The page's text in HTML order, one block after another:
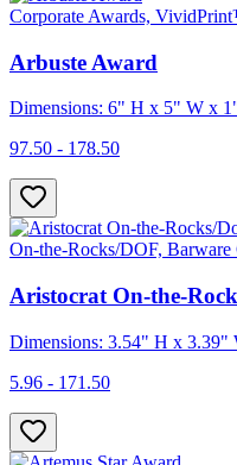
Corporate Awards,
Arbuste Award
Dimensions: 6" H x 5" W x
97.50 - 178.50
On-the-Rocks/DOF,
Aristocrat On-the-
Dimensions: 3.54" H x 3.39"
5.96 - 171.50